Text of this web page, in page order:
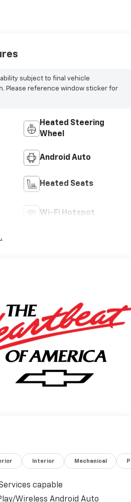
subject to final vehicle
Please reference window sticker for
Heated Steering
Wheel
Android Auto
Heated Seats
Wi-Fi Hotspot
Interior Mechanical
capable
Wireless Android Auto